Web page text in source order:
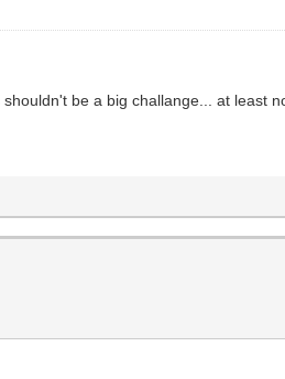
be a big challange... at least